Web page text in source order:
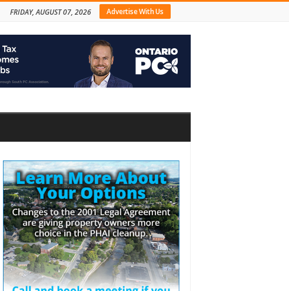
Advertise With Us
FRIDAY, AUGUST 07, 2026
Sidebar